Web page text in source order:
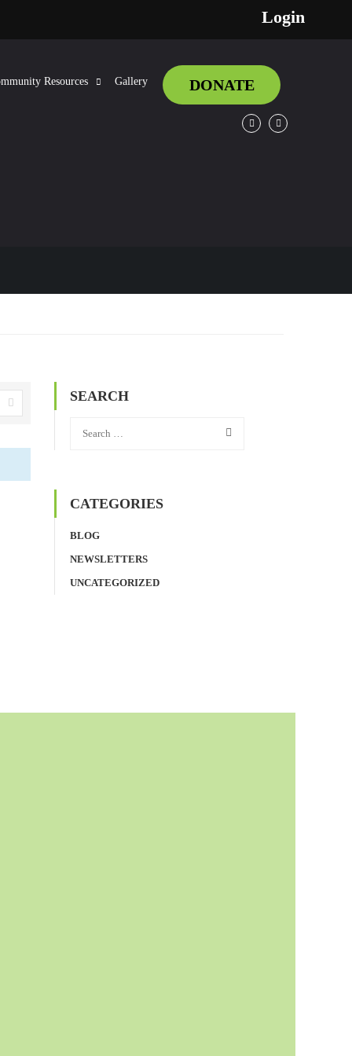
Login
Resources Gallery DONATE
SEARCH
CATEGORIES
BLOG
NEWSLETTERS
UNCATEGORIZED